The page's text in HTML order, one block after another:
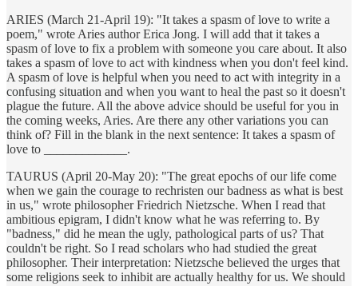
ARIES (March 21-April 19): "It takes a spasm of love to write a
poem," wrote Aries author Erica Jong. I will add that it takes a
spasm of love to fix a problem with someone you care about. It also
takes a spasm of love to act with kindness when you don't feel kind.
A spasm of love is helpful when you need to act with integrity in a
confusing situation and when you want to heal the past so it doesn't
plague the future. All the above advice should be useful for you in
the coming weeks, Aries. Are there any other variations you can
think of? Fill in the blank in the next sentence: It takes a spasm of
love to _____________.
TAURUS (April 20-May 20): "The great epochs of our life come
when we gain the courage to rechristen our badness as what is best
in us," wrote philosopher Friedrich Nietzsche. When I read that
ambitious epigram, I didn't know what he was referring to. By
"badness," did he mean the ugly, pathological parts of us? That
couldn't be right. So I read scholars who had studied the great
philosopher. Their interpretation: Nietzsche believed the urges that
some religions seek to inhibit are actually healthy for us. We should